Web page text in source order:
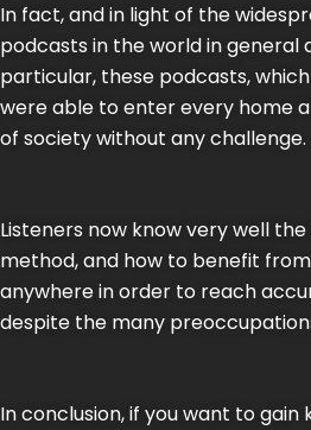
In fact, and in light of the
podcasts in the world in general
particular, these podcasts,
were able to enter every home
of society without any challenge.
Listeners now know very well
method, and how to benefit
anywhere in order to reach
despite the many
In conclusion, if you want to gain